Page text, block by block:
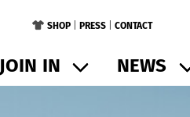
SHOP PRESS CONTACT
JOIN IN NEWS